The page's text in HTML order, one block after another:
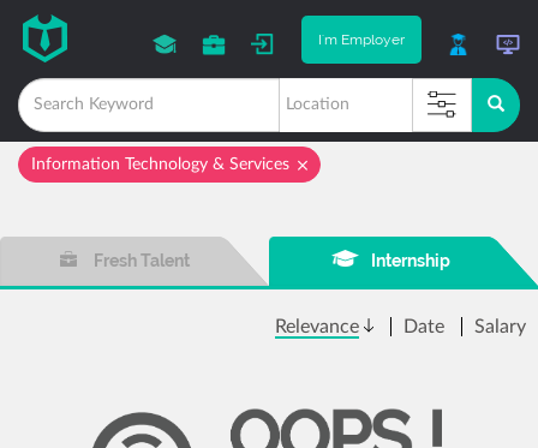
I'm Employer
Information Technology & Services
Fresh Talent Internship
Relevance Date Salary